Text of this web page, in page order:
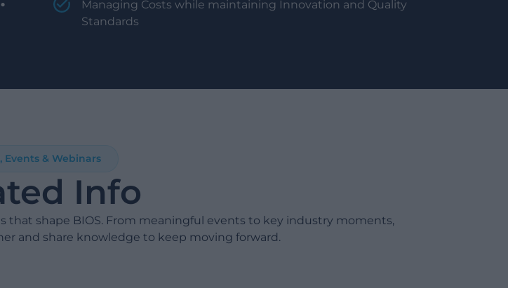
Managing Costs while maintaining Innovation and Quality
Standards
Events & Webinars
Info
that shape BIOS. From meaningful events to key industry moments,
and share knowledge to keep moving forward.